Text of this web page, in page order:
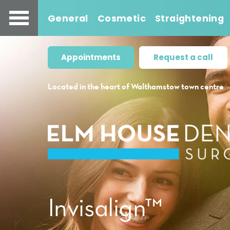
General Cosmetic Straightening
Appointments Request a call
Located in the heart of Walthamstow town centre
Invisalign™